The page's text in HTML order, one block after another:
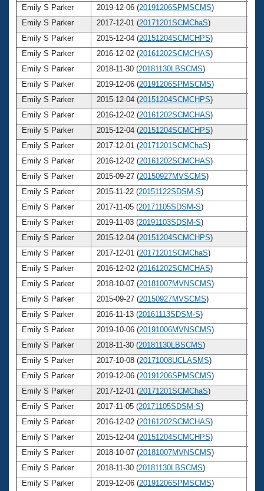
Emily S Parker
2019-12-06 (20191206SPMSCMS)
Emily S Parker
2017-12-01 (20171201SCMChaS)
Emily S Parker
2015-12-04 (20151204SCMCHPS)
Emily S Parker
2016-12-02 (20161202SCMCHAS)
Emily S Parker
2018-11-30 (20181130LBSCMS)
Emily S Parker
2019-12-06 (20191206SPMSCMS)
Emily S Parker
2015-12-04 (20151204SCMCHPS)
Emily S Parker
2016-12-02 (20161202SCMCHAS)
Emily S Parker
2015-12-04 (20151204SCMCHPS)
Emily S Parker
2017-12-01 (20171201SCMChaS)
Emily S Parker
2016-12-02 (20161202SCMCHAS)
Emily S Parker
2015-09-27 (20150927MVSCMS)
Emily S Parker
2015-11-22 (20151122SDSM-S)
Emily S Parker
2017-11-05 (20171105SDSM-S)
Emily S Parker
2019-11-03 (20191103SDSM-S)
Emily S Parker
2015-12-04 (20151204SCMCHPS)
Emily S Parker
2017-12-01 (20171201SCMChaS)
Emily S Parker
2016-12-02 (20161202SCMCHAS)
Emily S Parker
2018-10-07 (20181007MVNSCMS)
Emily S Parker
2015-09-27 (20150927MVSCMS)
Emily S Parker
2016-11-13 (20161113SDSM-S)
Emily S Parker
2019-10-06 (20191006MVNSCMS)
Emily S Parker
2018-11-30 (20181130LBSCMS)
Emily S Parker
2017-10-08 (20171008UCLASMS)
Emily S Parker
2019-12-06 (20191206SPMSCMS)
Emily S Parker
2017-12-01 (20171201SCMChaS)
Emily S Parker
2017-11-05 (20171105SDSM-S)
Emily S Parker
2016-12-02 (20161202SCMCHAS)
Emily S Parker
2015-12-04 (20151204SCMCHPS)
Emily S Parker
2018-10-07 (20181007MVNSCMS)
Emily S Parker
2018-11-30 (20181130LBSCMS)
Emily S Parker
2019-12-06 (20191206SPMSCMS)